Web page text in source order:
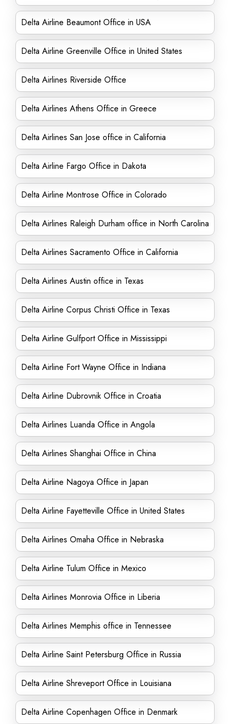
Delta Airline Beaumont Office in USA
Delta Airline Greenville Office in United States
Delta Airlines Riverside Office
Delta Airlines Athens Office in Greece
Delta Airlines San Jose office in California
Delta Airline Fargo Office in Dakota
Delta Airline Montrose Office in Colorado
Delta Airlines Raleigh Durham office in North Carolina
Delta Airlines Sacramento Office in California
Delta Airlines Austin office in Texas
Delta Airline Corpus Christi Office in Texas
Delta Airline Gulfport Office in Mississippi
Delta Airline Fort Wayne Office in Indiana
Delta Airline Dubrovnik Office in Croatia
Delta Airlines Luanda Office in Angola
Delta Airlines Shanghai Office in China
Delta Airline Nagoya Office in Japan
Delta Airline Fayetteville Office in United States
Delta Airlines Omaha Office in Nebraska
Delta Airline Tulum Office in Mexico
Delta Airlines Monrovia Office in Liberia
Delta Airlines Memphis office in Tennessee
Delta Airline Saint Petersburg Office in Russia
Delta Airline Shreveport Office in Louisiana
Delta Airline Copenhagen Office in Denmark